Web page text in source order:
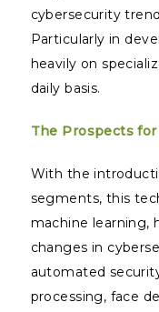
cybersecurity
Particularly in
heavily on
daily basis.
The Prospects
With the
segments, this
machine learning,
changes in
automated
processing, face